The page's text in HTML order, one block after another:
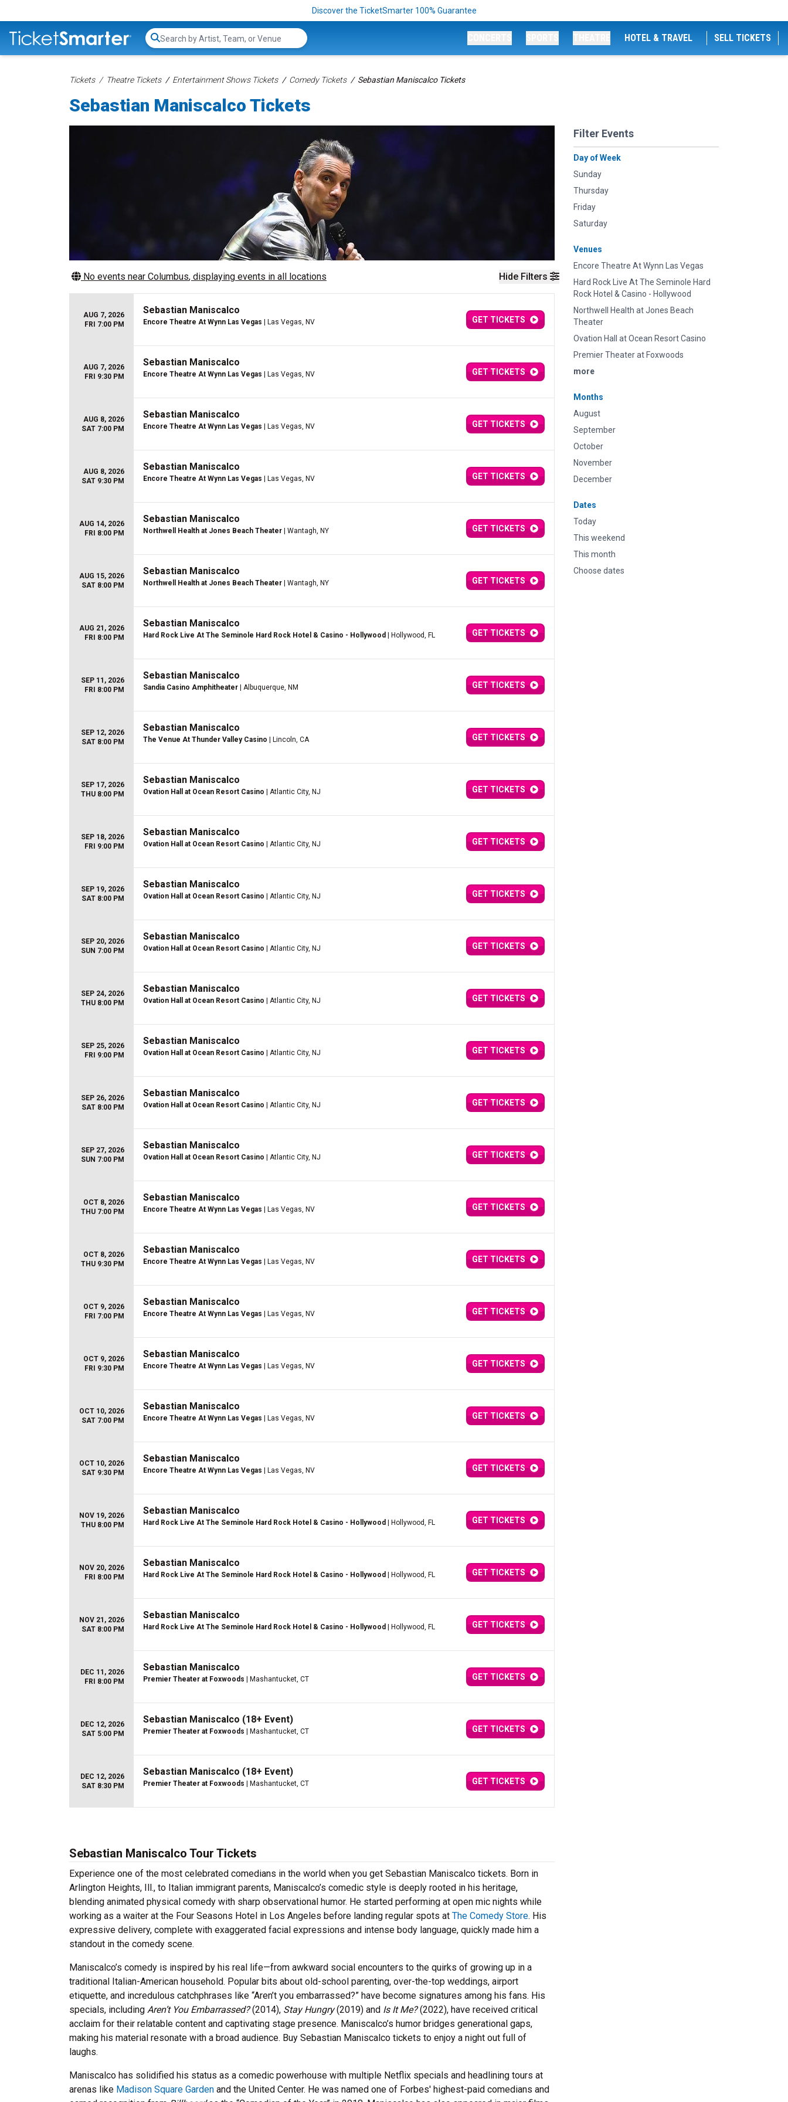
Discover the TicketSmarter 100% Guarantee
Search...
HOTEL & TRAVEL SELL TICKETS
Tickets Theatre Tickets Entertainment Shows Tickets Comedy Tickets Sebastian Maniscalco Tickets
Sebastian Maniscalco Tickets
Hide Filters
Filter Events
Day of Week
Sunday
Thursday
Friday
Saturday
Venues
Encore Theatre At Wynn Las Vegas
Hard Rock Live At The Seminole Hard
Rock Hotel & Casino - Hollywood
Northwell Health at Jones Beach
Theater
Ovation Hall at Ocean Resort Casino
Premier Theater at Foxwoods
more
Months
August
September
October
November
December
Dates
Today
This weekend
This month
Choose dates
No events near Columbus, displaying events in all locations
AUG 7, 2026
FRI 7:00 PM
Sebastian Maniscalco
Encore Theatre At Wynn Las Vegas | Las Vegas, NV GET TICKETS
AUG 7, 2026
FRI 9:30 PM
Sebastian Maniscalco
Encore Theatre At Wynn Las Vegas | Las Vegas, NV GET TICKETS
AUG 8, 2026
SAT 7:00 PM
Sebastian Maniscalco
Encore Theatre At Wynn Las Vegas | Las Vegas, NV GET TICKETS
AUG 8, 2026
SAT 9:30 PM
Sebastian Maniscalco
Encore Theatre At Wynn Las Vegas | Las Vegas, NV GET TICKETS
AUG 14, 2026
FRI 8:00 PM
Sebastian Maniscalco
Northwell Health at Jones Beach Theater | Wantagh, NY GET TICKETS
AUG 15, 2026
SAT 8:00 PM
Sebastian Maniscalco
Northwell Health at Jones Beach Theater | Wantagh, NY GET TICKETS
AUG 21, 2026
FRI 8:00 PM
Sebastian Maniscalco
Hard Rock Live At The Seminole Hard Rock Hotel & Casino - Hollywood | Hollywood, FL GET TICKETS
SEP 11, 2026
FRI 8:00 PM
Sebastian Maniscalco
Sandia Casino Amphitheater | Albuquerque, NM GET TICKETS
SEP 12, 2026
SAT 8:00 PM
Sebastian Maniscalco
The Venue At Thunder Valley Casino | Lincoln, CA GET TICKETS
SEP 17, 2026
THU 8:00 PM
Sebastian Maniscalco
Ovation Hall at Ocean Resort Casino | Atlantic City, NJ GET TICKETS
SEP 18, 2026
FRI 9:00 PM
Sebastian Maniscalco
Ovation Hall at Ocean Resort Casino | Atlantic City, NJ GET TICKETS
SEP 19, 2026
SAT 8:00 PM
Sebastian Maniscalco
Ovation Hall at Ocean Resort Casino | Atlantic City, NJ GET TICKETS
SEP 20, 2026
SUN 7:00 PM
Sebastian Maniscalco
Ovation Hall at Ocean Resort Casino | Atlantic City, NJ GET TICKETS
SEP 24, 2026
THU 8:00 PM
Sebastian Maniscalco
Ovation Hall at Ocean Resort Casino | Atlantic City, NJ GET TICKETS
SEP 25, 2026
FRI 9:00 PM
Sebastian Maniscalco
Ovation Hall at Ocean Resort Casino | Atlantic City, NJ GET TICKETS
SEP 26, 2026
SAT 8:00 PM
Sebastian Maniscalco
Ovation Hall at Ocean Resort Casino | Atlantic City, NJ GET TICKETS
SEP 27, 2026
SUN 7:00 PM
Sebastian Maniscalco
Ovation Hall at Ocean Resort Casino | Atlantic City, NJ GET TICKETS
OCT 8, 2026
THU 7:00 PM
Sebastian Maniscalco
Encore Theatre At Wynn Las Vegas | Las Vegas, NV GET TICKETS
OCT 8, 2026
THU 9:30 PM
Sebastian Maniscalco
Encore Theatre At Wynn Las Vegas | Las Vegas, NV GET TICKETS
OCT 9, 2026
FRI 7:00 PM
Sebastian Maniscalco
Encore Theatre At Wynn Las Vegas | Las Vegas, NV GET TICKETS
OCT 9, 2026
FRI 9:30 PM
Sebastian Maniscalco
Encore Theatre At Wynn Las Vegas | Las Vegas, NV GET TICKETS
OCT 10, 2026
SAT 7:00 PM
Sebastian Maniscalco
Encore Theatre At Wynn Las Vegas | Las Vegas, NV GET TICKETS
OCT 10, 2026
SAT 9:30 PM
Sebastian Maniscalco
Encore Theatre At Wynn Las Vegas | Las Vegas, NV GET TICKETS
NOV 19, 2026
THU 8:00 PM
Sebastian Maniscalco
Hard Rock Live At The Seminole Hard Rock Hotel & Casino - Hollywood | Hollywood, FL GET TICKETS
NOV 20, 2026
FRI 8:00 PM
Sebastian Maniscalco
Hard Rock Live At The Seminole Hard Rock Hotel & Casino - Hollywood | Hollywood, FL GET TICKETS
NOV 21, 2026
SAT 8:00 PM
Sebastian Maniscalco
Hard Rock Live At The Seminole Hard Rock Hotel & Casino - Hollywood | Hollywood, FL GET TICKETS
DEC 11, 2026
FRI 8:00 PM
Sebastian Maniscalco
Premier Theater at Foxwoods | Mashantucket, CT GET TICKETS
DEC 12, 2026
SAT 5:00 PM
Sebastian Maniscalco (18+ Event)
Premier Theater at Foxwoods | Mashantucket, CT GET TICKETS
DEC 12, 2026
SAT 8:30 PM
Sebastian Maniscalco (18+ Event)
Premier Theater at Foxwoods | Mashantucket, CT GET TICKETS
Sebastian Maniscalco Tour Tickets
Experience one of the most celebrated comedians in the world when you get Sebastian Maniscalco tickets. Born in
Arlington Heights, Ill., to Italian immigrant parents, Maniscalco’s comedic style is deeply rooted in his heritage,
blending animated physical comedy with sharp observational humor. He started performing at open mic nights while
working as a waiter at the Four Seasons Hotel in Los Angeles before landing regular spots at The Comedy Store. His
expressive delivery, complete with exaggerated facial expressions and intense body language, quickly made him a
standout in the comedy scene.
Maniscalco’s comedy is inspired by his real life—from awkward social encounters to the quirks of growing up in a
traditional Italian-American household. Popular bits about old-school parenting, over-the-top weddings, airport
etiquette, and incredulous catchphrases like “Aren’t you embarrassed?” have become signatures among his fans. His
specials, including Aren’t You Embarrassed?(2014), Stay Hungry(2019) and Is It Me?(2022), have received critical
acclaim for their relatable content and captivating stage presence. Maniscalco’s humor bridges generational gaps,
making his material resonate with a broad audience. Buy Sebastian Maniscalco tickets to enjoy a night out full of
laughs.
Maniscalco has solidified his status as a comedic powerhouse with multiple Netflix specials and headlining tours at
arenas like Madison Square Garden and the United Center. He was named one of Forbes' highest-paid comedians and